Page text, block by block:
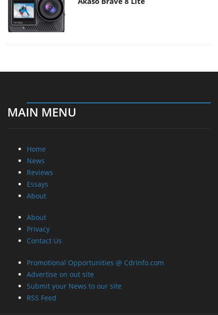
MAIN MENU
Home
News
Reviews
Essays
About
About
Privacy
Contact Us
Promotional Opportunities @ CdrInfo.com
Advertise on out site
Submit your News to our site
RSS Feed